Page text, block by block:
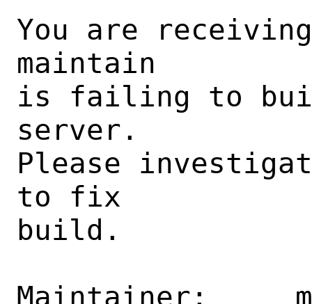
You are receiving this mail as a port that you maintain
is failing to build on the FreeBSD package build server.
Please investigate the failure and submit a PR to fix
build.

Maintainer:     multimedia@FreeBSD.org
Log URL:        https://pkg-status.freebsd.org/beefy19/data/143i386-quarterly/1710be4f3e29/logs/gstreamer1-plugins-rust-0.15.1_1.log
Build URL:      https://pkg-status.freebsd.org/beefy19/build.html?mastername=143i386-quarterly&build=1710be4f3e29
Log:

=>> Building multimedia/gstreamer1-plugins-rust
build started at Sun May 31 01:07:38 UTC 2026
port directory: /usr/ports/multimedia/gstreamer1-plugins-rust
package name: gstreamer1-plugins-rust-0.15.1_1
building for: FreeBSD 143i386-quarterly-job-02 14.3-RELEASE-p14 FreeBSD 14.3-RELEASE-p14 i386
maintained by: multimedia@FreeBSD.org
Makefile datestamp: -rw-r--r--  1 root wheel 2808 Apr  4 01:01 /usr/ports/multimedia/gstreamer1-plugins-rust/Makefile
Ports top last git commit: 1710be4f3e29b7120782b5e37bcb268cb3c3dce3
Ports top unclean checkout: no
Port dir last git commit: 78db3aeaafd6e8351d3fa52693f922e0020da12f
Port dir unclean checkout: no
Poudriere version: poudriere-git-3.4.8
Host OSVERSION: 1600018
Jail OSVERSION: 1403000
Job Id: 02

---Begin Environment---
SHELL=/bin/sh
BLOCKSIZE=K
MAIL=/var/mail/root
MM_CHARSET=UTF-8
LANG=C.UTF-8
OSVERSION=1403000
STATUS=1
HOME=/root
PATH=/sbin:/bin:/usr/sbin:/usr/bin:/usr/local/sbin:/usr/local/bin:/root/bin
MAKE_OBJDIR_CHECK_WRITABLE=0
UNAME_m=i386
UNAME_p=i386
UNAME_r=14.3-RELEASE-p14
LOCALBASE=/usr/local
UNAME_v=FreeBSD 14.3-RELEASE-p14
USER=root
POUDRIERE_NAME=poudriere-git
LIBEXECPREFIX=/usr/local/libexec/poudriere
POUDRIERE_VERSION=3.4.8
MASTERMNT=/usr/local/poudriere/data/.m/143i386-quarterly/ref
LC_COLLATE=C
POUDRIERE_BUILD_TYPE=bulk
PACKAGE_BUILDING=yes
SAVED_TERM=
OUTPUT_REDIRECTED_STDERR=4
OUTPUT_REDIRECTED=1
PWD=/usr/local/poudriere/data/.m/143i386-quarterly/02/.p
OUTPUT_REDIRECTED_STDOUT=3
P_PORTS_FEATURES=FLAVORS SUBPACKAGES SELECTED_OPTIONS
MASTERNAME=143i386-quarterly
SCRIPTPREFIX=/usr/local/share/poudriere
SCRIPTNAME=bulk.sh
OLDPWD=/usr/local/poudriere/data/.m/143i386-quarterly/ref/.p/pool
POUDRIERE_PKGNAME=poudriere-git-3.4.8
SCRIPTPATH=/usr/local/share/poudriere/bulk.sh
POUDRIEREPATH=/usr/local/bin/poudriere
---End Environment---

---Begin Poudriere Port Flags/Env---
PORT_FLAGS=
PKGENV=
FLAVOR=
MAKE_ARGS=
---End Poudriere Port Flags/Env---

---Begin OPTIONS List---
===> The following configuration options are available for gstreamer1-plugins-rust-0.15.1_1:
     ASM=on: Use optimized assembly code
     CAIRO=on: Cairo graphics library support
     CSOUND=on: Audio filtering via Csound
     DAV1D=on: AV1 video decoding via libdav1d
     GTK4=on: GTK 4 GUI toolkit support
     PANGO=on: Pango rendering library support
     SODIUM=on: File encryption and decryption via libsodium
     VALIDATE=off: Validation plugin
     VVDEC=on: Versatile Video Decoder support
     WEBP=on: WebP image format support
===> Use 'make config' to modify these settings
---End OPTIONS List---

--MAINTAINER--
multimedia@FreeBSD.org
--End MAINTAINER--

--CONFIGURE_ARGS--
--prefix /usr/local  --localstatedir /var  --infodir share/info --auto-features=enabled -Dpython.bytecompile=-1 -Db_colorout=never --buildtype release  --optimization plain  --strip -Ddoc=disabled -Dskia=disabled -Dwhisper=disabled -Dvideofx=enabled -Dcsound=enabled -Ddav1d=enabled -Dgtk4=enabled -Dclosedcaption=enabled -Donvif=enabled -Dsodium=enabled -Dsodium-source=system -Dvalidate=disabled -Dvvdec=enabled -Dwebp=enabled _build